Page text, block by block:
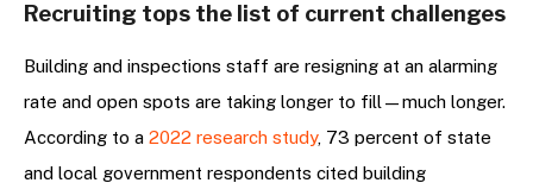
Recruiting tops the list of current challenges
Building and inspections staff are resigning at an alarming
rate and open spots are taking longer to fill—much longer.
According to a 2022 research study, 73 percent of state
and local government respondents cited building